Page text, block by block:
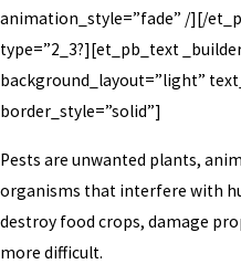
animation_style=”fade” /][/
type=”2_3?][et_pb_text
background_layout=”light”
border_style=”solid”]
Pests are unwanted plants,
organisms that interfere with
destroy food crops, damage
more difficult.